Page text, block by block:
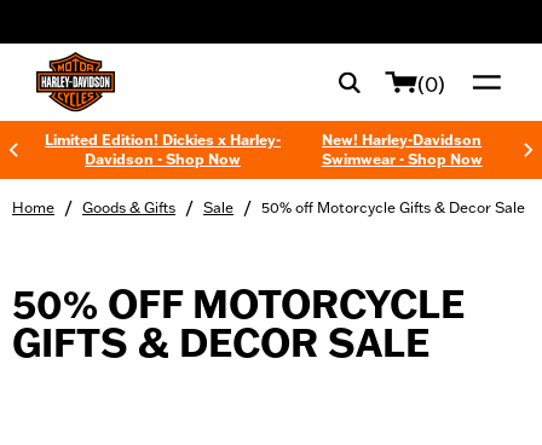
(0)
Limited Edition! Dickies x Harley-
Davidson - Shop Now
New! Harley-Davidson
Swimwear - Shop Now
Home / Goods & Gifts / Sale / 50% off Motorcycle Gifts & Decor Sale
50% OFF MOTORCYCLE
GIFTS & DECOR SALE